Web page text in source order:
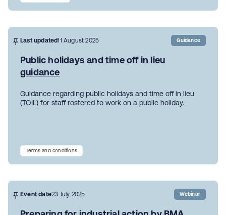
Last updated11 August 2025 Guidance
Public holidays and time off in lieu
guidance
Guidance regarding public holidays and time off in lieu
(TOIL) for staff rostered to work on a public holiday.
Terms and conditions
Event date23 July 2025 Webinar